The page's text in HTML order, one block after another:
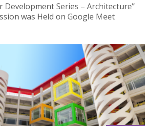
Development Series – Architecture”
was Held on Google Meet